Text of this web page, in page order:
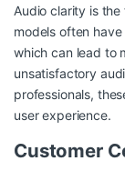
Audio clarity is
models often
which can lead to
unsatisfactory
professionals,
user experience.
Customer